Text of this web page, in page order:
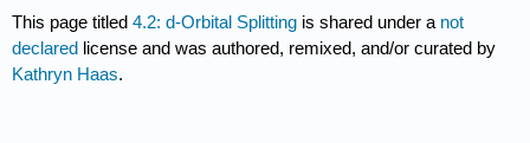
This page titled4.2: d-Orbital Splitting is shared under a not
declared license and was authored, remixed, and/or curated by
Kathryn Haas.